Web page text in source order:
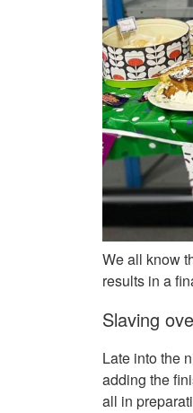
We all know
results in a
Slaving
Late into the
adding the
all in